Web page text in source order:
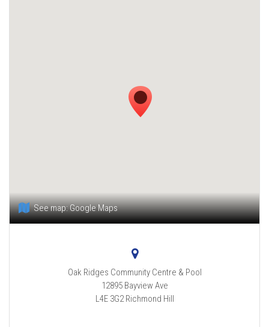
See map:Google Maps
Oak Ridges Community Centre & Pool
12895 Bayview Ave
L4E 3G2 Richmond Hill